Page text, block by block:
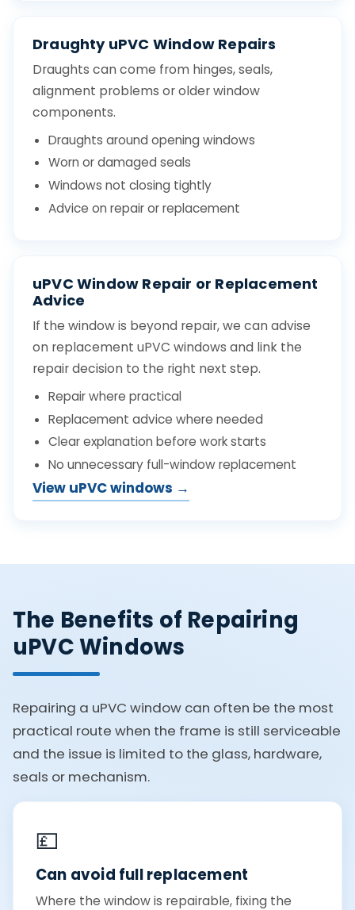
Draughty uPVC Window Repairs
Draughts can come from hinges, seals,
alignment problems or older window
components.
Draughts around opening windows
Worn or damaged seals
Windows not closing tightly
Advice on repair or replacement
uPVC Window Repair or Replacement
Advice
If the window is beyond repair, we can advise
on replacement uPVC windows and link the
repair decision to the right next step.
Repair where practical
Replacement advice where needed
Clear explanation before work starts
No unnecessary full-window replacement
View uPVC windows →
The Benefits of Repairing
uPVC Windows
Repairing a uPVC window can often be the most
practical route when the frame is still serviceable
and the issue is limited to the glass, hardware,
seals or mechanism.
💷
Can avoid full replacement
Where the window is repairable, fixing the